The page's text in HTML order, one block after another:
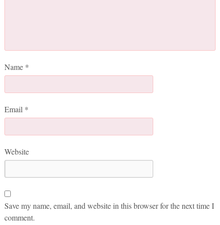
Name *
Email *
Website
Save my name, email, and website in this browser for the next time I
comment.